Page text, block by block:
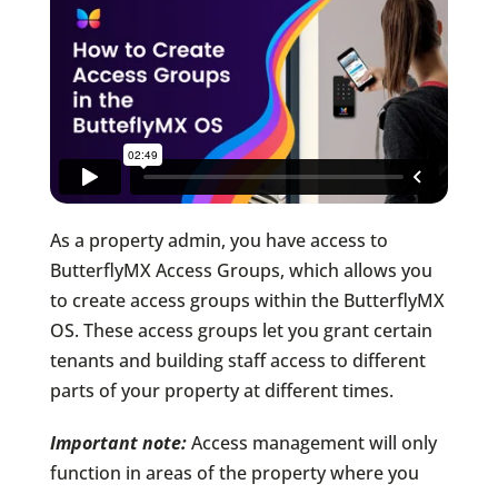
As a property admin, you have access to
ButterflyMX Access Groups, which allows you
to create access groups within the ButterflyMX
OS. These access groups let you grant certain
tenants and building staff access to different
parts of your property at different times.
Important note:Access management will only
function in areas of the property where you